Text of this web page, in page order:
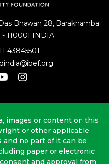
Bhawan 28, Barakhamba
110001 INDIA
43845501
images or content on this
or other applicable
no part of it can be
paper or electronic
and approval from